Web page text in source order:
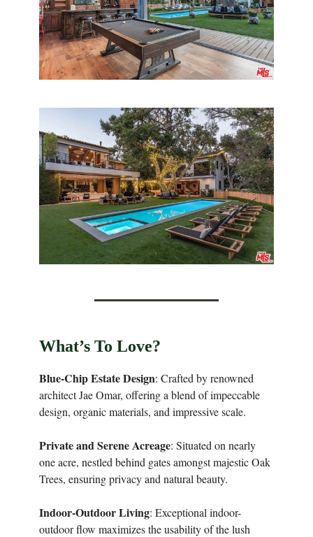
What’s To Love?
Blue-Chip Estate Design: Crafted by renowned
architect Jae Omar, offering a blend of impeccable
design, organic materials, and impressive scale.
Private and Serene Acreage: Situated on nearly
one acre, nestled behind gates amongst majestic Oak
Trees, ensuring privacy and natural beauty.
Indoor-Outdoor Living: Exceptional indoor-
outdoor flow maximizes the usability of the lush